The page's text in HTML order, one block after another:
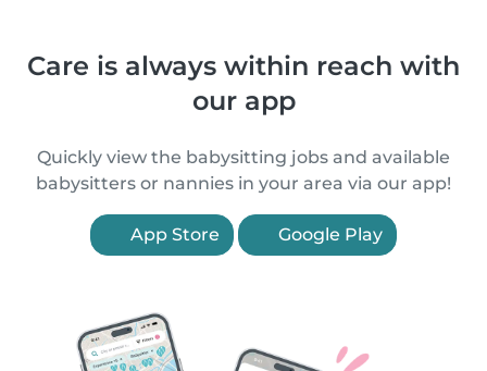
Care is always within reach with
our app
Quickly view the babysitting jobs and available
babysitters or nannies in your area via our app!
App Store Google Play